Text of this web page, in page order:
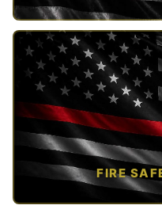
TAP
FIRE